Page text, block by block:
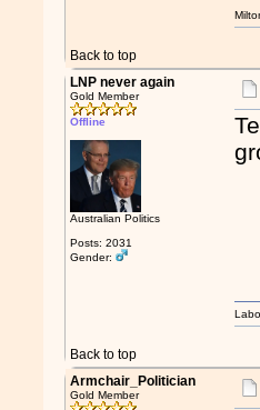
Back to top
LNP never again
Gold Member
Offline
Australian Politics
Posts: 2031
Gender:
Back to top
Armchair_Politician
Gold Member